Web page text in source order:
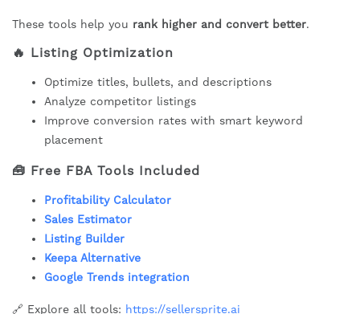
These tools help you rank higher and convert better.
🔥 Listing Optimization
Optimize titles, bullets, and descriptions
Analyze competitor listings
Improve conversion rates with smart keyword
placement
🧰 Free FBA Tools Included
Profitability Calculator
Sales Estimator
Listing Builder
Keepa Alternative
Google Trends integration
🔗 Explore all tools: https://sellersprite.ai